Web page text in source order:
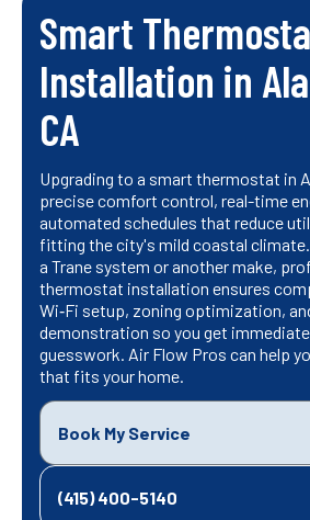
Smart
Installation in
CA
Upgrading to a smart thermostat in
precise comfort control, real-time
automated schedules that reduce
fitting the city's mild coastal
a Trane system or another make,
thermostat installation ensures
Wi‑Fi setup, zoning optimization,
demonstration so you get
guesswork. Air Flow Pros can help
that fits your home.
Book My Service
(415) 400-5140